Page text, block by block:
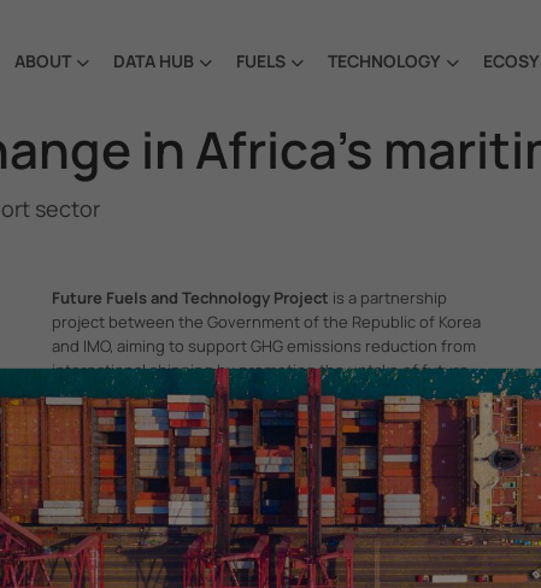
ABOUT DATA HUB FUELS TECHNOLOGY
in Africa’s
sector
Future Fuels and Technology Project is a partnership
project between the Government of the Republic of Korea
and IMO, aiming to support GHG emissions reduction from
international shipping by promoting the uptake of future
fuels and technology.
Organization, 4 Albert Embankment, London SE1 7SR, United